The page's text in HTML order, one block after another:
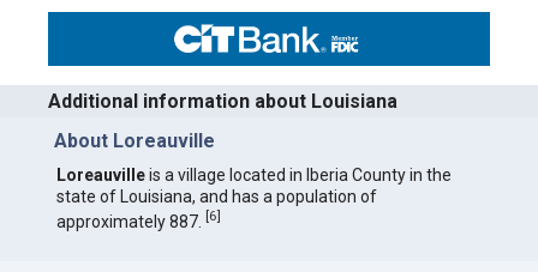
Additional information about Louisiana
About Loreauville
Loreauvilleis a village located in Iberia County in the
state of Louisiana, and has a population of
approximately 887. [6]